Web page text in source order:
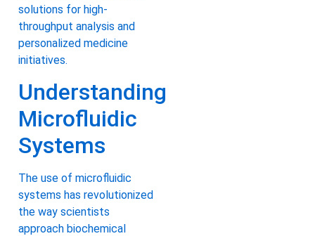
solutions for high-
throughput analysis and
personalized medicine
initiatives.
Understanding
Microfluidic
Systems
The use of microfluidic
systems has revolutionized
the way scientists
approach biochemical